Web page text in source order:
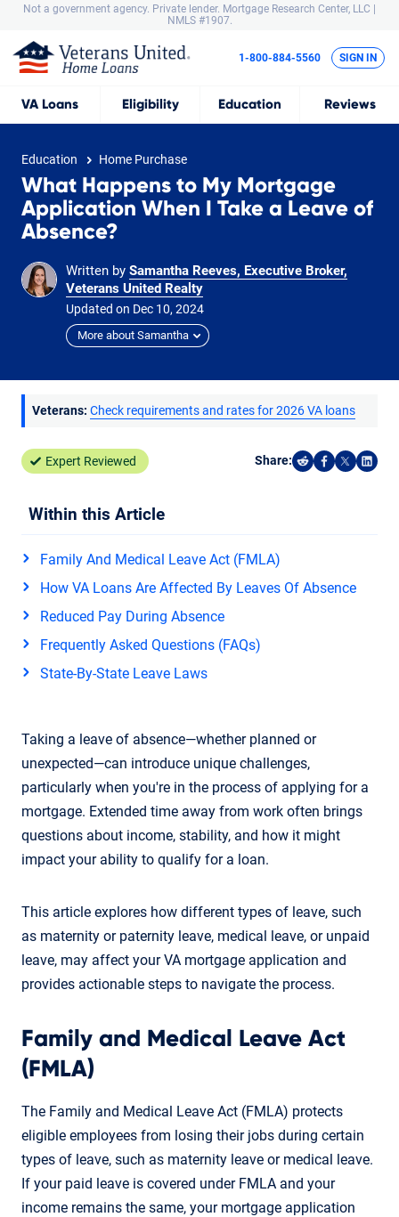
Not a government agency. Private lender. Mortgage Research Center, LLC |
NMLS #1907.
VA Loans Eligibility Education Reviews
1-800-884-5560 SIGN IN
Education Home Purchase
What Happens to My Mortgage
Application When I Take a Leave of
Absence?
Written by Samantha Reeves, Executive Broker,
Veterans United Realty
Updated on Dec 10, 2024
More about Samantha
Veterans: Check requirements and rates for 2026 VA loans
Expert Reviewed Share:
Share on
Share on
Share
Within this Article
Family And Medical Leave Act (FMLA)
How VA Loans Are Affected By Leaves Of Absence
Reduced Pay During Absence
Frequently Asked Questions (FAQs)
State-By-State Leave Laws
Taking a leave of absence—whether planned or
unexpected—can introduce unique challenges,
particularly when you're in the process of applying for a
mortgage. Extended time away from work often brings
questions about income, stability, and how it might
impact your ability to qualify for a loan.
This article explores how different types of leave, such
as maternity or paternity leave, medical leave, or unpaid
leave, may affect your VA mortgage application and
provides actionable steps to navigate the process.
Family and Medical Leave Act
(FMLA)
The Family and Medical Leave Act (FMLA) protects
eligible employees from losing their jobs during certain
types of leave, such as maternity leave or medical leave.
If your paid leave is covered under FMLA and your
income remains the same, your mortgage application